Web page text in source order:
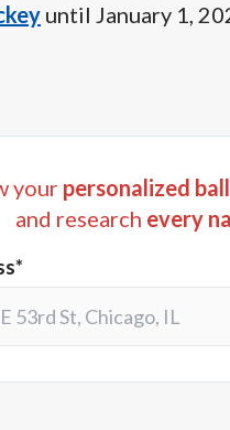
until January 1,
your personalized
and research every